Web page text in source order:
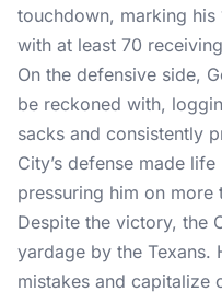
touchdown, marking
with at least 70
On the defensive side,
be reckoned with,
sacks and consistently
City’s defense made
pressuring him on
Despite the victory, the
yardage by the
mistakes and capitalize